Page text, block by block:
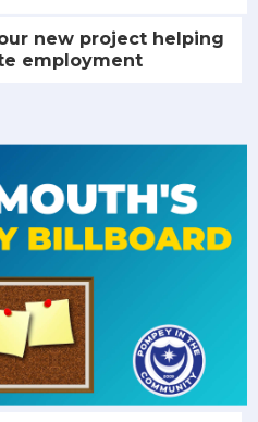
new project helping
employment